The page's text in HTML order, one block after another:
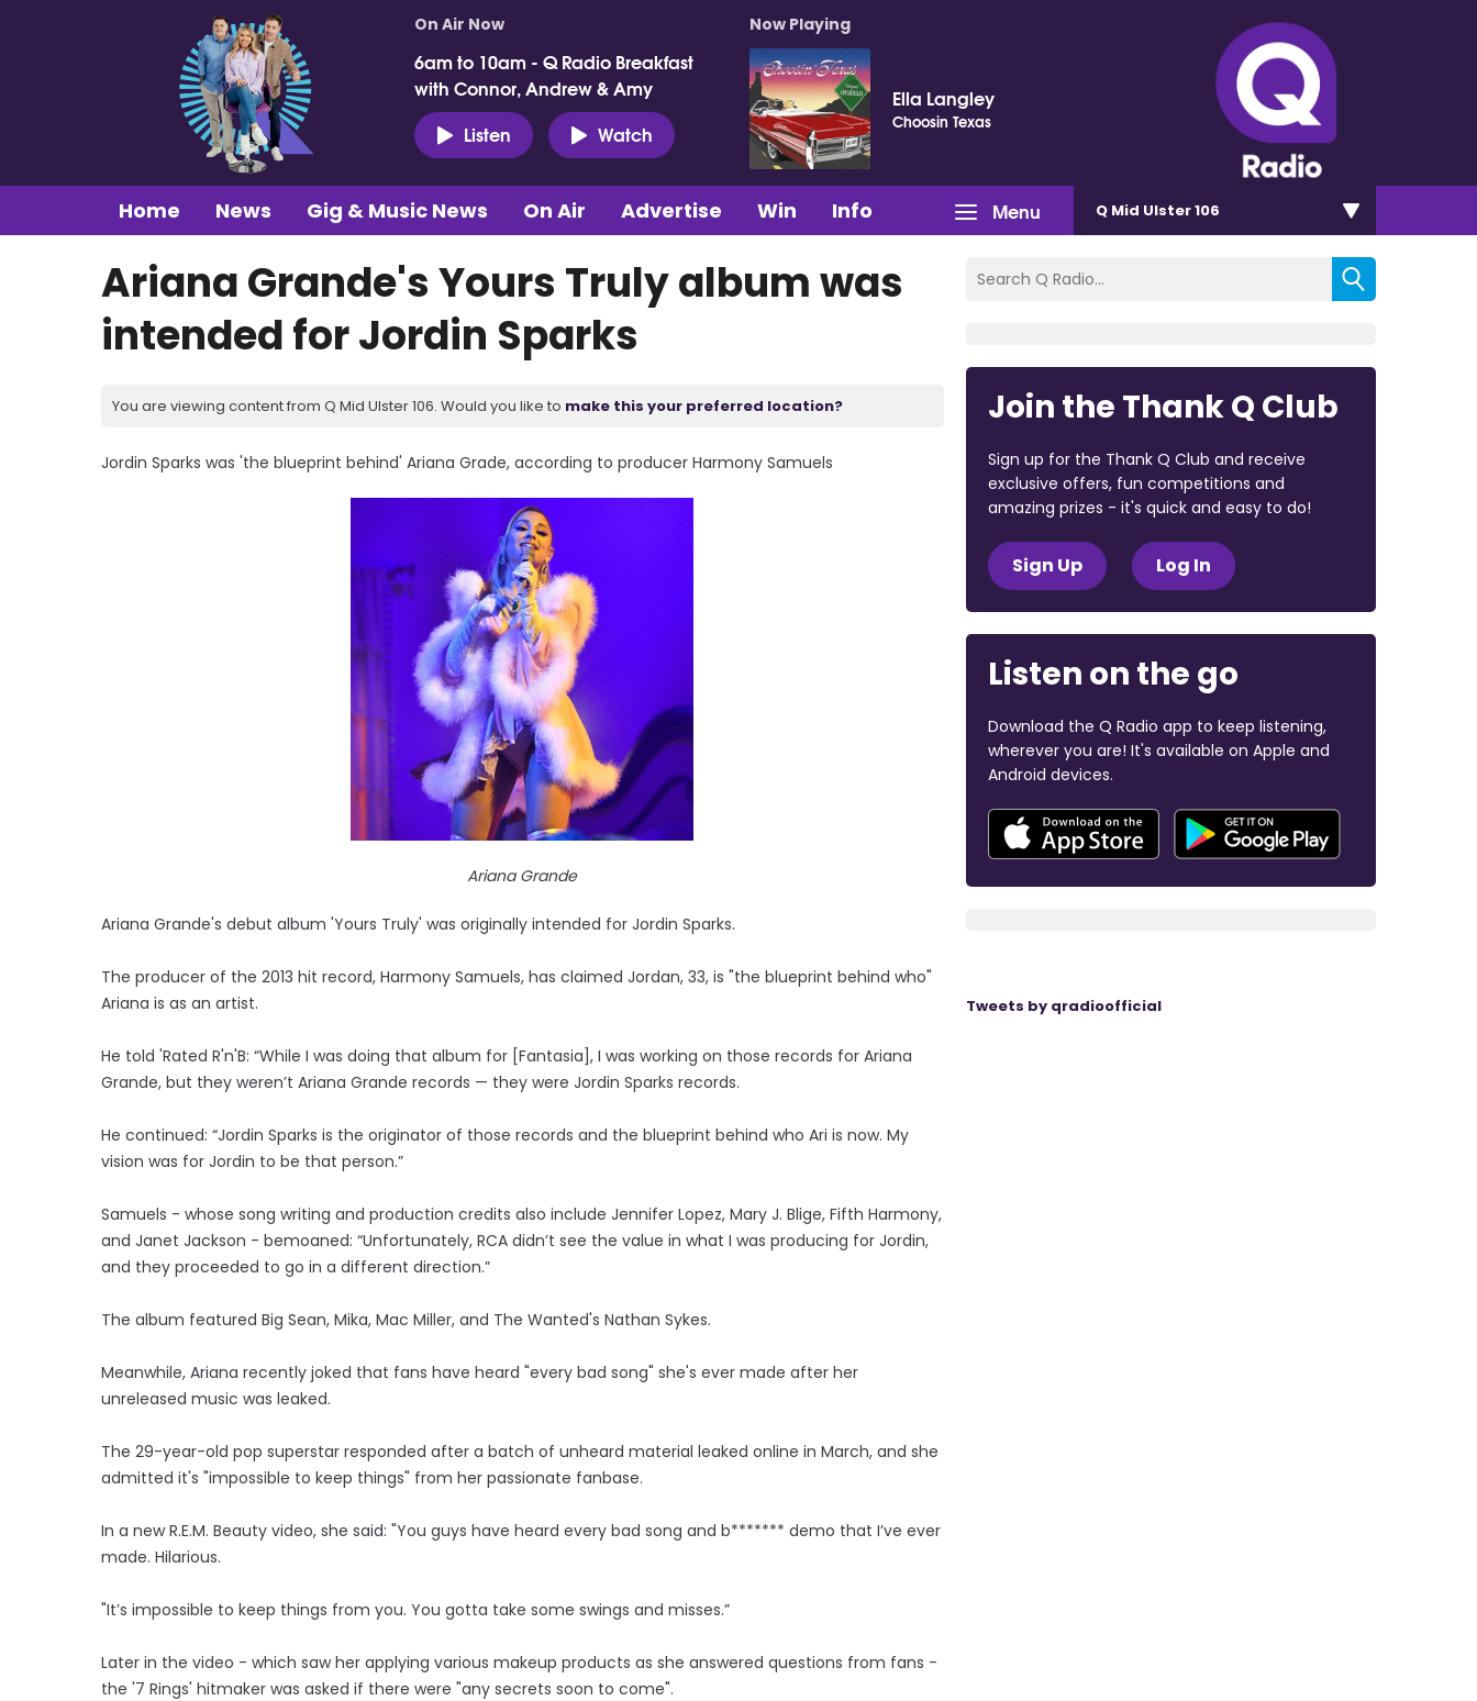
On Air Now
6am to 10am - Q Radio Breakfast
with Connor, Andrew & Amy
Listen
Watch
Now Playing
Ella Langley
Choosin Texas
Menu
Home News Gig & Music News On Air Advertise Win Info Q Mid Ulster 106
Ariana Grande's Yours Truly album was
intended for Jordin Sparks
You are viewing content from Q Mid Ulster 106. Would you like to make this your preferred location?
Jordin Sparks was 'the blueprint behind' Ariana Grade, according to producer Harmony Samuels
Ariana Grande
Ariana Grande's debut album 'Yours Truly' was originally intended for Jordin Sparks.
The producer of the 2013 hit record, Harmony Samuels, has claimed Jordan, 33, is "the blueprint behind who"
Ariana is as an artist.
He told 'Rated R'n'B: “While I was doing that album for [Fantasia], I was working on those records for Ariana
Grande, but they weren’t Ariana Grande records — they were Jordin Sparks records.
He continued: “Jordin Sparks is the originator of those records and the blueprint behind who Ari is now. My
vision was for Jordin to be that person.”
Samuels - whose song writing and production credits also include Jennifer Lopez, Mary J. Blige, Fifth Harmony,
and Janet Jackson - bemoaned: “Unfortunately, RCA didn’t see the value in what I was producing for Jordin,
and they proceeded to go in a different direction.”
The album featured Big Sean, Mika, Mac Miller, and The Wanted's Nathan Sykes.
Meanwhile, Ariana recently joked that fans have heard "every bad song" she's ever made after her
unreleased music was leaked.
The 29-year-old pop superstar responded after a batch of unheard material leaked online in March, and she
admitted it's "impossible to keep things" from her passionate fanbase.
In a new R.E.M. Beauty video, she said: "You guys have heard every bad song and b******* demo that I’ve ever
made. Hilarious.
"It’s impossible to keep things from you. You gotta take some swings and misses.”
Later in the video - which saw her applying various makeup products as she answered questions from fans -
the '7 Rings' hitmaker was asked if there were "any secrets soon to come".
Join the Thank Q Club
Sign up for the Thank Q Club and receive
exclusive offers, fun competitions and
amazing prizes - it's quick and easy to do!
Sign Up Log In
Listen on the go
Download the Q Radio app to keep listening,
wherever you are! It's available on Apple and
Android devices.
Tweets by qradioofficial